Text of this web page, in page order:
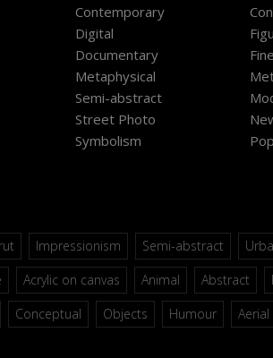
Contemporary
Digital
Documentary
Metaphysical
Semi-abstract
Street Photo
Symbolism
Impressionism Semi-abstract
Acrylic on canvas Animal Abstract
Conceptual Objects Humour Aerial